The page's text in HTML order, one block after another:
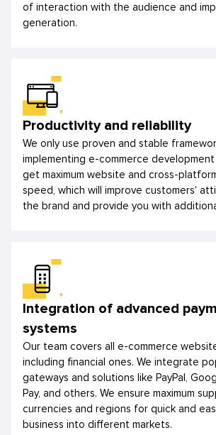
of interaction with the audience and
generation.
Productivity and reliability
We only use proven and stable
implementing e-commerce development
get maximum website and cross-
speed, which will improve customers'
the brand and provide you with
Integration of advanced
systems
Our team covers all e-commerce
including financial ones. We integrate
gateways and solutions like PayPal,
Pay, and others. We ensure maximum
currencies and regions for quick and
business into different markets.